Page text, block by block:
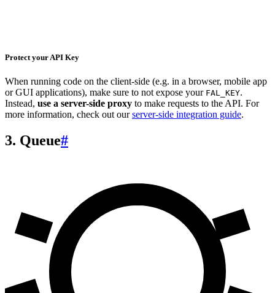
Protect your API Key
When running code on the client-side (e.g. in a browser, mobile app
or GUI applications), make sure to not expose your FAL_KEY.
Instead, use a server-side proxy to make requests to the API. For
more information, check out ourserver-side integration guide.
3. Queue#